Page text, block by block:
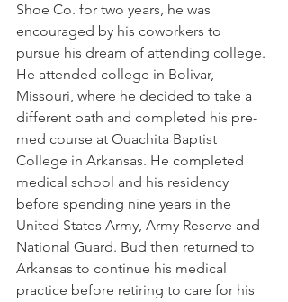
Shoe Co. for two years, he was
encouraged by his coworkers to
pursue his dream of attending college.
He attended college in Bolivar,
Missouri, where he decided to take a
different path and completed his pre-
med course at Ouachita Baptist
College in Arkansas. He completed
medical school and his residency
before spending nine years in the
United States Army, Army Reserve and
National Guard. Bud then returned to
Arkansas to continue his medical
practice before retiring to care for his